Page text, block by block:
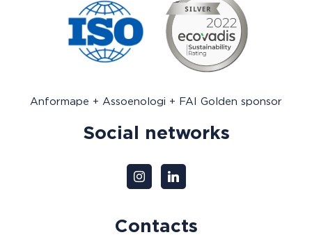
Anformape + Assoenologi + FAI Golden sponsor
Social networks
Contacts